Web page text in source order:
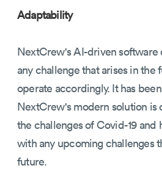
Adaptability
NextCrew's AI-driven software
any challenge that arises in the
operate accordingly. It has
NextCrew's modern solution is
the challenges of Covid-19 and
with any upcoming challenges
future.